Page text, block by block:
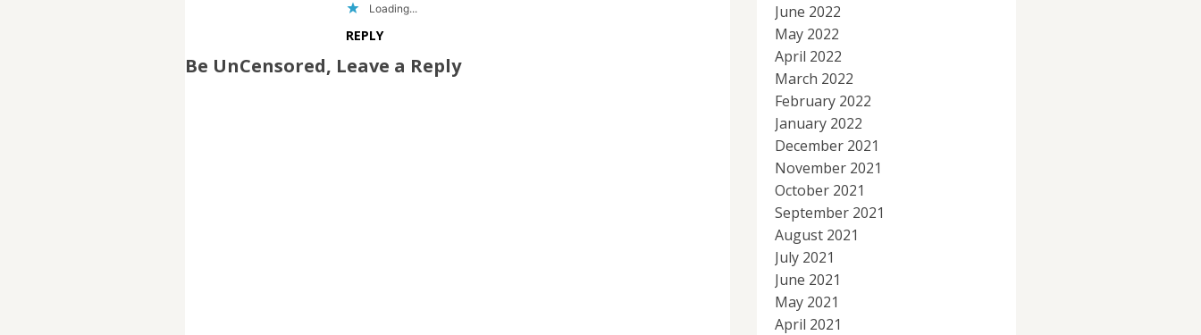
Loading...
REPLY
Be UnCensored, Leave a Reply
June 2022
May 2022
April 2022
March 2022
February 2022
January 2022
December 2021
November 2021
October 2021
September 2021
August 2021
July 2021
June 2021
May 2021
April 2021